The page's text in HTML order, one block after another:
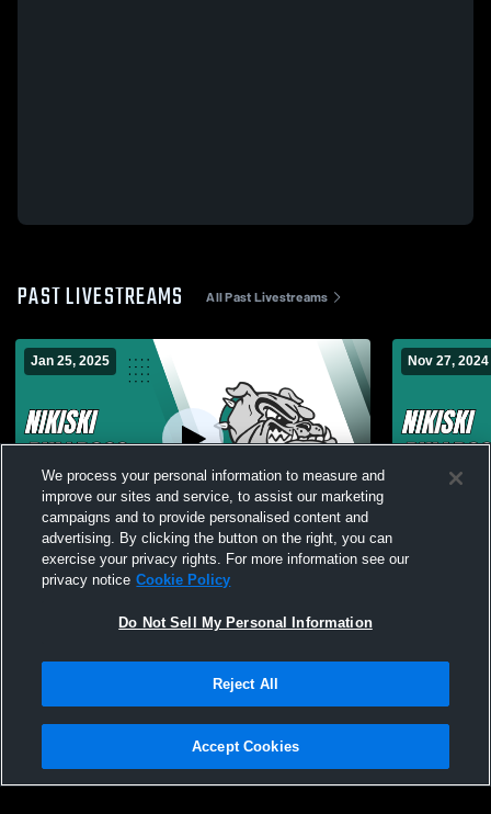
PAST LIVESTREAMS All Past Livestreams
Jan 25, 2025
Paid Access
Nikiski vs middle school wrestling Boys'
Varsity Other
Nov 27, 2024
Nikiski vs
Privacy Policy |Terms & Conditions |Software License Agreement |Do
Not Sell My Personal Information |Cookies |Security
We process your personal information to measure and
improve our sites and service, to assist our marketing
campaigns and to provide personalised content and
advertising. By clicking the button on the right, you can
exercise your privacy rights. For more information see our
privacy notice Cookie Policy
Do Not Sell My Personal Information
Reject All
Accept Cookies